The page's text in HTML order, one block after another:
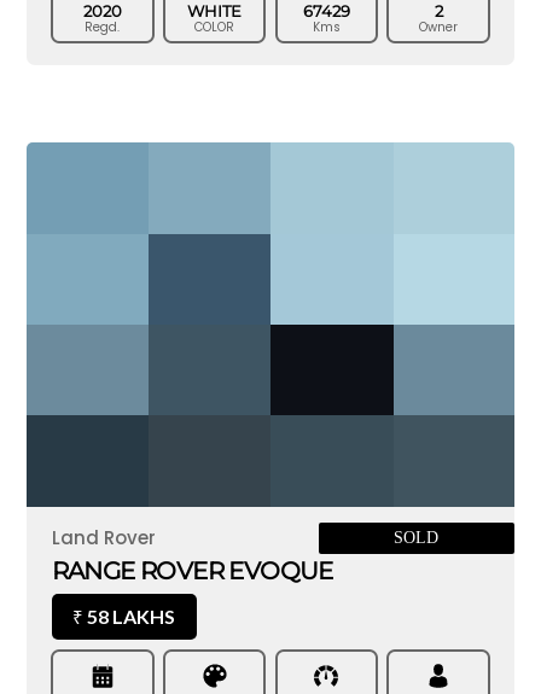
2020
Regd.
WHITE
COLOR
67429
Kms
2
Owner
Land Rover SOLD
RANGE ROVER EVOQUE
₹ 58 LAKHS